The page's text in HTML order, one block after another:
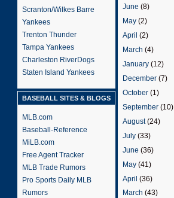
Scranton/Wilkes Barre
Yankees
Trenton Thunder
Tampa Yankees
Charleston RiverDogs
Staten Island Yankees
BASEBALL SITES & BLOGS
MLB.com
Baseball-Reference
MiLB.com
Free Agent Tracker
MLB Trade Rumors
Pro Sports Daily MLB
Rumors
June (8)
May (2)
April (2)
March (4)
January (12)
December (7)
October (1)
September (10)
August(24)
July (33)
June (36)
May (41)
April (36)
March (43)